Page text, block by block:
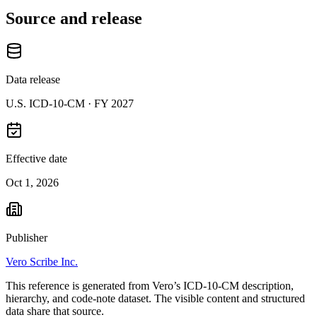
Source and release
Data release
U.S. ICD-10-CM · FY 2027
Effective date
Oct 1, 2026
Publisher
Vero Scribe Inc.
This reference is generated from Vero’s ICD-10-CM description,
hierarchy, and code-note dataset. The visible content and structured
data share that source.